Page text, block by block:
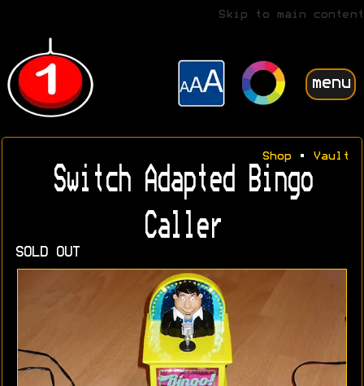
Skip to main content
menu
Shop• Vault
Switch Adapted Bingo
Caller
SOLD OUT